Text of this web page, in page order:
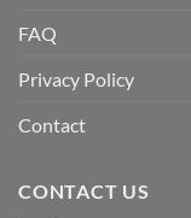
FAQ
Privacy Policy
Contact
CONTACT US